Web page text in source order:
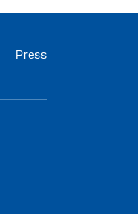
Press